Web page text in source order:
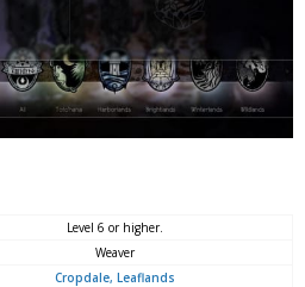
Level 6 or higher.
Weaver
Cropdale, Leaflands